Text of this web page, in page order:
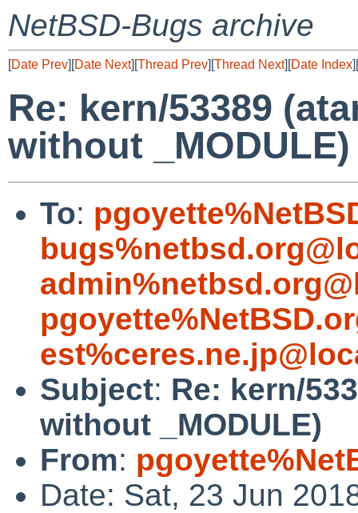
NetBSD-Bugs archive
[Date Prev][Date Next][Thread Prev][Thread Next][Date Index][
Re: kern/53389
without _MODULE)
To:
Subject: Re: kern/
without _MODULE)
From:
Date: Sat, 23 Jun